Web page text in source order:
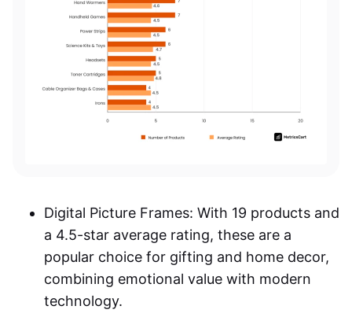
Digital Picture Frames: With 19 products and
a 4.5-star average rating, these are a
popular choice for gifting and home decor,
combining emotional value with modern
technology.